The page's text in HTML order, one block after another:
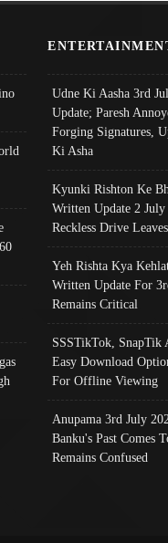
Udne Ki Aasha 3rd
Update; Paresh
Forging Signatures,
Ki Asha
Kyunki Rishton Ke
Written Update 2
Reckless Drive
Yeh Rishta Kya
Written Update For
Remains Critical
SSSTikTok,
Easy Download
For Offline Viewing
Anupama 3rd July
Banku's Past Comes
Remains Confused